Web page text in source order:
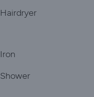
Hairdryer
Iron
Shower